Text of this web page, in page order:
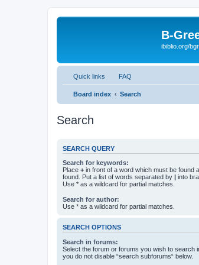
B-
ibiblio.org/
Quick links FAQ
Board index Search
Search
SEARCH QUERY
Search for keywords:
Place + in front of a word which must be found
found. Put a list of words separated by | into
Use * as a wildcard for partial matches.
Search for author:
Use * as a wildcard for partial matches.
SEARCH OPTIONS
Search in forums:
Select the forum or forums you wish to search
you do not disable “search subforums“ below.